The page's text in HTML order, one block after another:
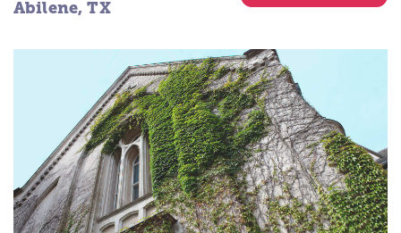
Abilene, TX